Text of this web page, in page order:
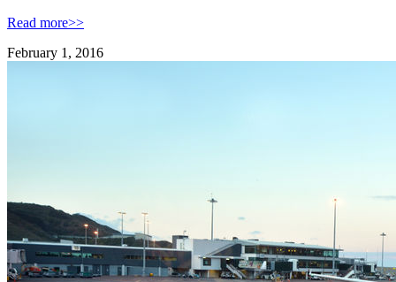
Read more>>
February 1, 2016